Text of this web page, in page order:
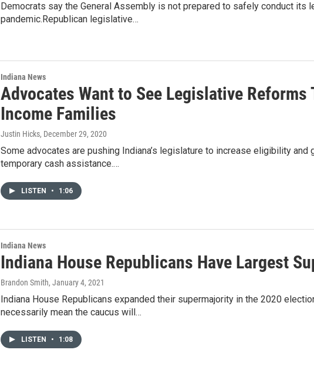
Democrats say the General Assembly is not prepared to safely conduct
pandemic.Republican legislative…
Indiana News
Advocates Want to See Legislative
Income Families
Justin Hicks, December 29, 2020
Some advocates are pushing Indiana’s legislature to increase eligibility
temporary cash assistance.…
LISTEN • 1:06
Indiana News
Indiana House Republicans Have Largest
Brandon Smith, January 4, 2021
Indiana House Republicans expanded their supermajority in the 2020
necessarily mean the caucus will…
LISTEN • 1:08